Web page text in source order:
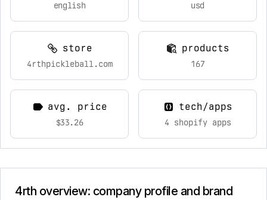
english usd
store
4rthpickleball.com
products
167
avg. price
$33.26
tech/apps
4 shopify apps
4rth overview: company profile and brand